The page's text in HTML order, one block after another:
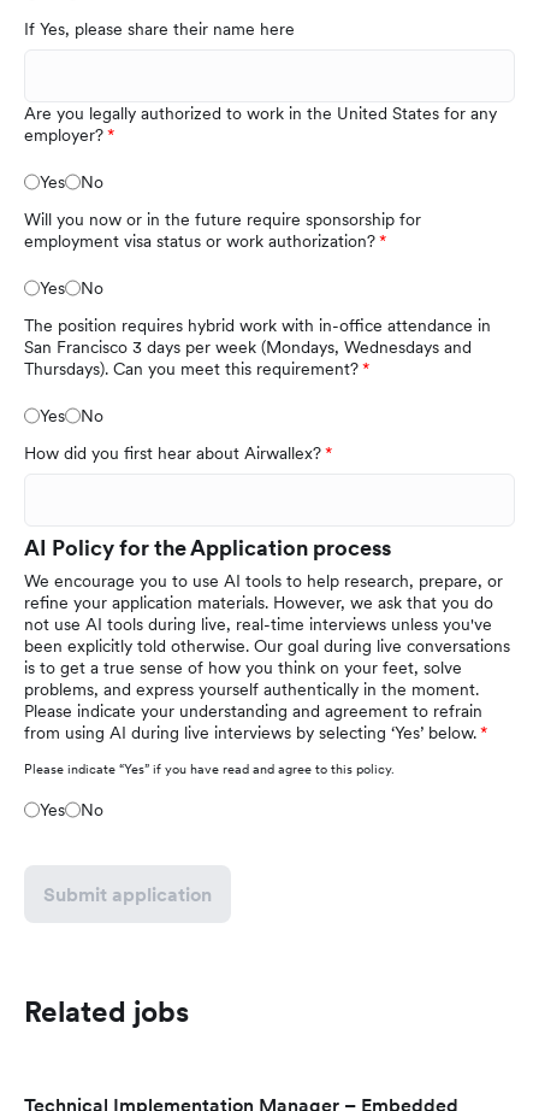
If Yes, please share their name here
Are you legally authorized to work in the United States for any
employer?
Yes
No
Will you now or in the future require sponsorship for
employment visa status or work authorization?
Yes
No
The position requires hybrid work with in-office attendance in
San Francisco 3 days per week (Mondays, Wednesdays and
Thursdays). Can you meet this requirement?
Yes
No
How did you first hear about Airwallex?
AI Policy for the Application process
We encourage you to use AI tools to help research, prepare, or
refine your application materials. However, we ask that you do
not use AI tools during live, real-time interviews unless you've
been explicitly told otherwise. Our goal during live conversations
is to get a true sense of how you think on your feet, solve
problems, and express yourself authentically in the moment.
Please indicate your understanding and agreement to refrain
from using AI during live interviews by selecting ‘Yes’ below.
Please indicate “Yes” if you have read and agree to this policy.
Yes No
Submit application
Related jobs
Technical Implementation Manager – Embedded